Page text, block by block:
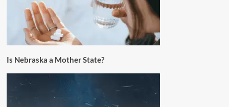
Is Nebraska a Mother State?